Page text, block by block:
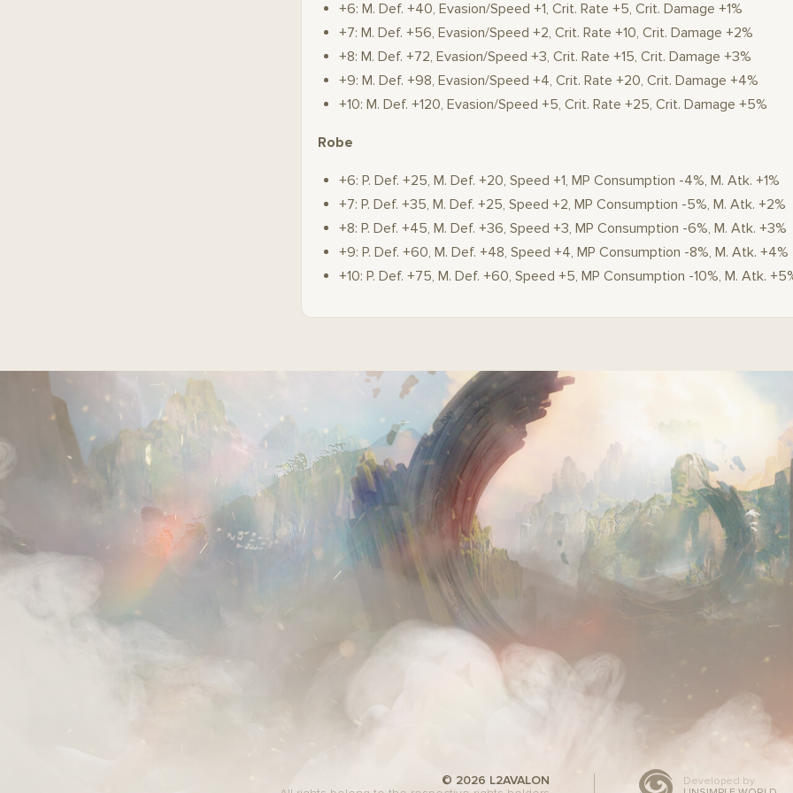
+6: M. Def. +40, Evasion/Speed +1, Crit. Rate +5, Crit. Damage +1%
+7: M. Def. +56, Evasion/Speed +2, Crit. Rate +10, Crit. Damage +2%
+8: M. Def. +72, Evasion/Speed +3, Crit. Rate +15, Crit. Damage +3%
+9: M. Def. +98, Evasion/Speed +4, Crit. Rate +20, Crit. Damage +4%
+10: M. Def. +120, Evasion/Speed +5, Crit. Rate +25, Crit. Damage +5%
Robe
+6: P. Def. +25, M. Def. +20, Speed +1, MP Consumption -4%, M. Atk. +1%
+7: P. Def. +35, M. Def. +25, Speed +2, MP Consumption -5%, M. Atk. +2%
+8: P. Def. +45, M. Def. +36, Speed +3, MP Consumption -6%, M. Atk. +3%
+9: P. Def. +60, M. Def. +48, Speed +4, MP Consumption -8%, M. Atk. +4%
+10: P. Def. +75, M. Def. +60, Speed +5, MP Consumption -10%, M. Atk.
© 2026 L2AVALON
Developed by